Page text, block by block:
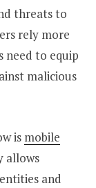
threats to
rely more
need to equip
malicious
is mobile
allows
and